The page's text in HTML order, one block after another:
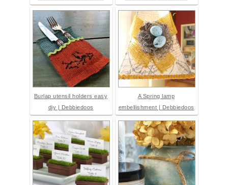
Burlap utensil holders easy
diy | Debbiedoos
A Spring lamp
embellishment | Debbiedoos